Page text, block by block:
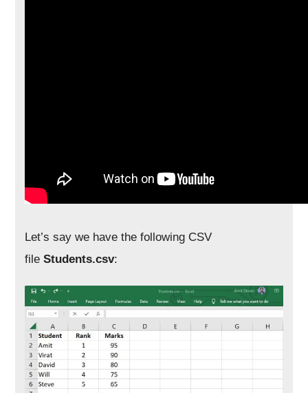
Let’s say we have the following CSV
fileStudents.csv: